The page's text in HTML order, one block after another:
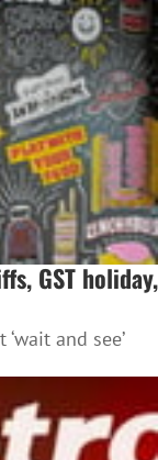
GST holiday,
and see’